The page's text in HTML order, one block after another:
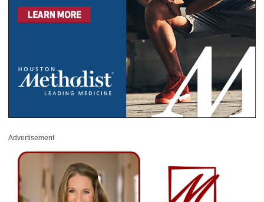
Advertisement